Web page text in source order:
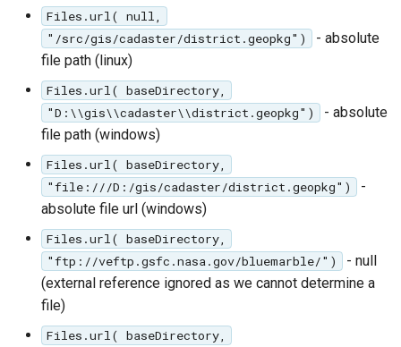
Files.url( null,
"/src/gis/cadaster/district.geopkg")
- absolute
file path (linux)
Files.url( baseDirectory,
"D:\\gis\\cadaster\\district.geopkg")
- absolute
file path (windows)
Files.url( baseDirectory,
"file:///D:/gis/cadaster/district.geopkg")
-
absolute file url (windows)
Files.url( baseDirectory,
"ftp://veftp.gsfc.nasa.gov/bluemarble/")
- null
(external reference ignored as we cannot determine a
file)
Files.url( baseDirectory,